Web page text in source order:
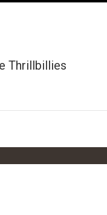
Thrillbillies